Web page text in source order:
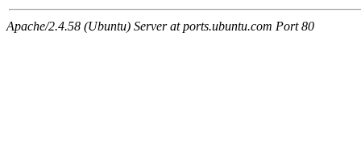
Apache/2.4.58 (Ubuntu) Server at ports.ubuntu.com Port 80